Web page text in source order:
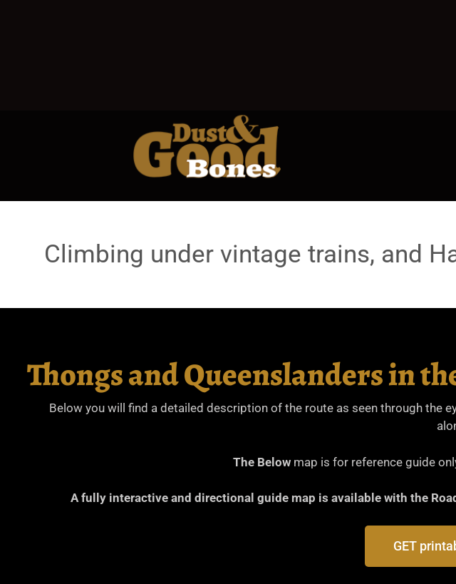
Climbing under vintage trains, and
Thongs and Queenslanders in
Below you will find a detailed description of the route as seen through the
The Below map is for reference guide
A fully interactive and directional guide map is available with the
GET